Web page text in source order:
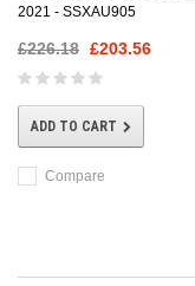
2021 - SSXAU905
£226.18 £203.56
ADD TO CART
Compare